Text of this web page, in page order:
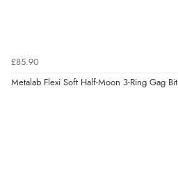
£85.90
Metalab Flexi Soft Half-Moon 3-Ring Gag Bit